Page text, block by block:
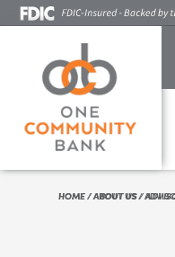
HOME/ABOUT US/
HOME/ABOUT US/